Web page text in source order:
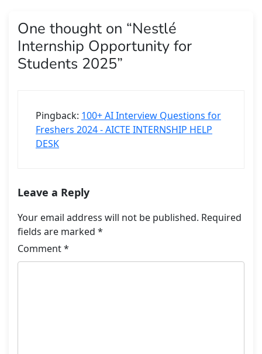
One thought on “Nestlé
Internship Opportunity for
Students 2025”
Pingback: 100+ AI Interview Questions for
Freshers 2024 - AICTE INTERNSHIP HELP
DESK
Leave a Reply
Your email address will not be published. Required
fields are marked *
Comment*